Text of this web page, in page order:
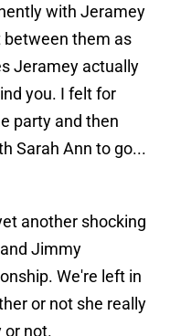
with Jeramey
between them as
Jeramey actually
you. I felt for
party and then
Sarah Ann to go...
another shocking
Jimmy
We're left in
or not she really
or not.